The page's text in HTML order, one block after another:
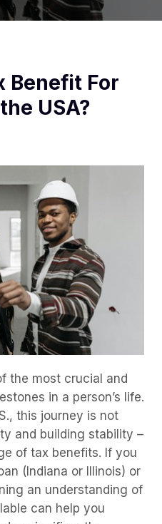
Benefit For
USA?
the most crucial and
in a person’s life.
this journey is not
and building stability –
of tax benefits. If you
(Indiana or Illinois) or
an understanding of
can help you